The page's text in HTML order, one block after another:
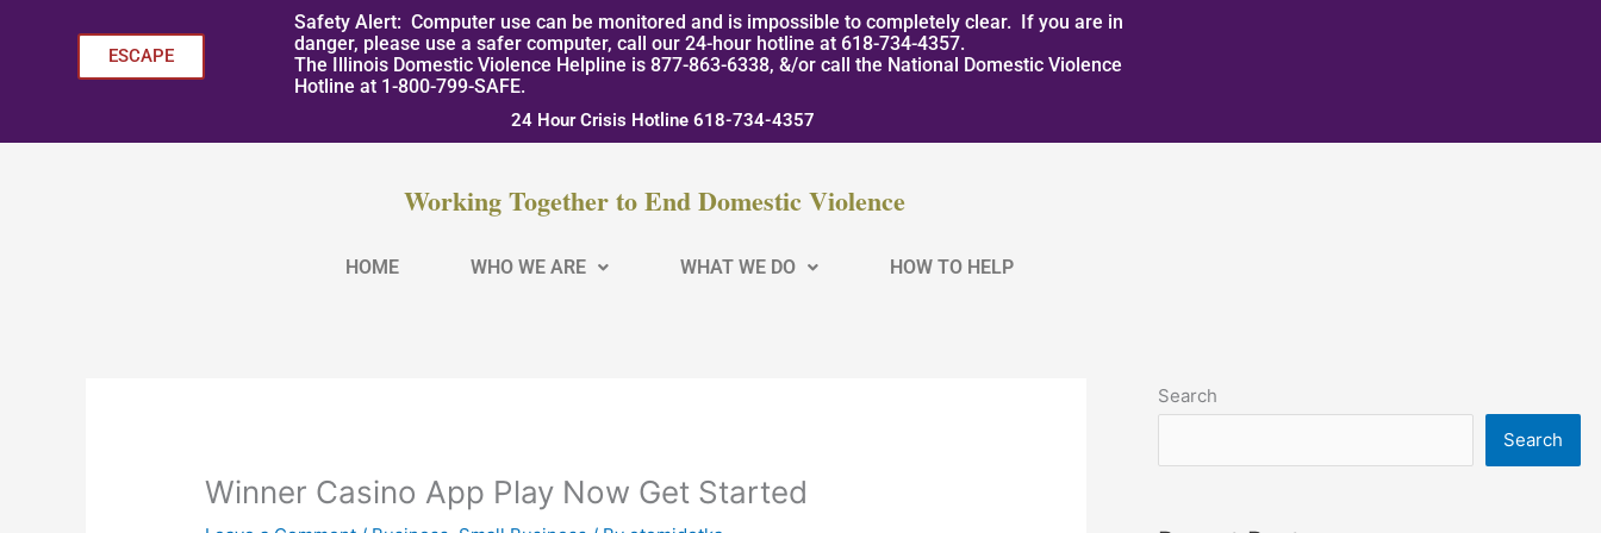
ESCAPE
Safety Alert: Computer use can be monitored and is impossible to completely clear. If you are in
danger, please use a safer computer, call our 24-hour hotline at 618-734-4357.
The Illinois Domestic Violence Helpline is 877-863-6338, &/or call the National Domestic Violence
Hotline at 1-800-799-SAFE.
24 Hour Crisis Hotline 618-734-4357
Working Together to End Domestic Violence
HOME WHO WE ARE WHAT WE DO HOW TO HELP
Winner Casino App Play Now Get Started
Search
Search